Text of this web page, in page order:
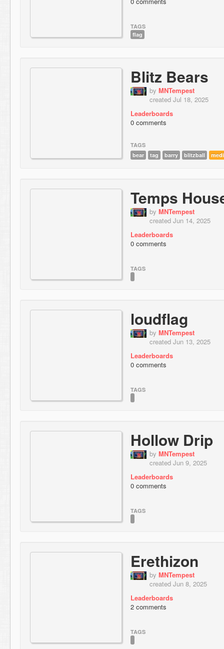
TAGS
flag
Blitz Bears
by MNTempest
created Jul 18, 2025
Leaderboards
0 comments
TAGS
bear
tag barry blitzball
Temps
by MNTempest
created Jun 14, 2025
Leaderboards
0 comments
TAGS
loudflag
by MNTempest
created Jun 13, 2025
Leaderboards
0 comments
TAGS
Hollow Drip
by MNTempest
created Jun 9, 2025
Leaderboards
0 comments
TAGS
Erethizon
by MNTempest
created Jun 8, 2025
Leaderboards
2 comments
TAGS